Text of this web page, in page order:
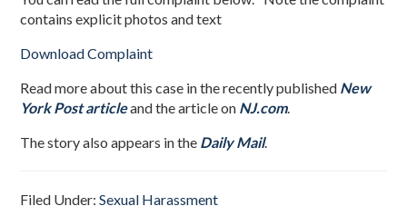
contains explicit photos and text
Download Complaint
Read more about this case in the recently published New
York Post articleand the article on NJ.com.
The story also appears in the Daily Mail.
Filed Under:Sexual Harassment